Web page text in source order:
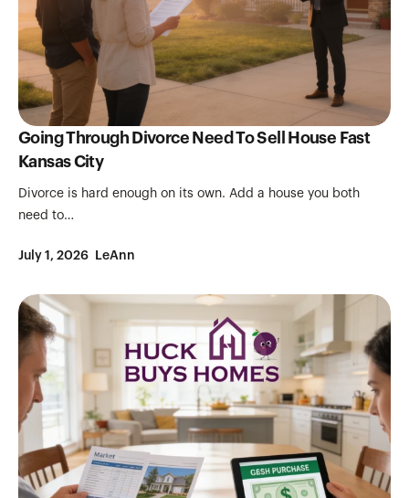
Going Through Divorce Need To Sell House Fast
Kansas City
July 1, 2026 LeAnn
Divorce is hard enough on its own. Add a house you both
need to…